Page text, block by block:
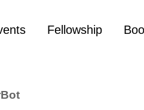
Fellowship